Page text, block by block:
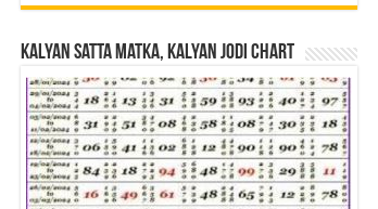
Kalyan Satta Matka, Kalyan Jodi Chart